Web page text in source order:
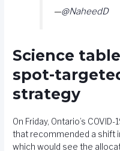
—@NaheedD
Science
spot-
strategy
On Friday, Ontario’s
that recommended a shift
which would see the